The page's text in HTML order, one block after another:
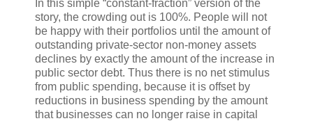
In this simple “constant-fraction” version of the
story, the crowding out is 100%. People will not
be happy with their portfolios until the amount of
outstanding private-sector non-money assets
declines by exactly the amount of the increase in
public sector debt. Thus there is no net stimulus
from public spending, because it is offset by
reductions in business spending by the amount
that businesses can no longer raise in capital